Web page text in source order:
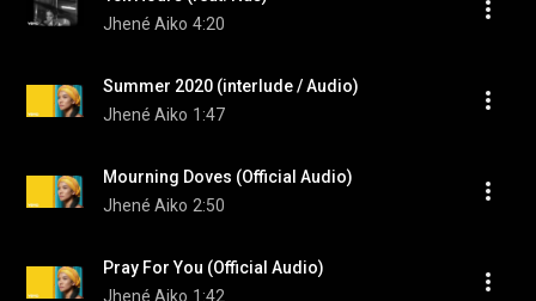
Jhené Aiko 4:20
Summer 2020 (interlude / Audio)
Jhené Aiko 1:47
Mourning Doves (Official Audio)
Jhené Aiko 2:50
Pray For You (Official Audio)
Jhené Aiko 1:42